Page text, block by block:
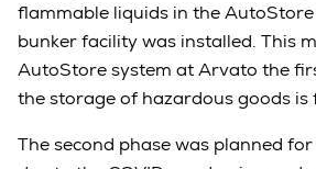
flammable liquids in the AutoStore
bunker facility was installed. This
AutoStore system at Arvato the
the storage of hazardous goods
The second phase was planned